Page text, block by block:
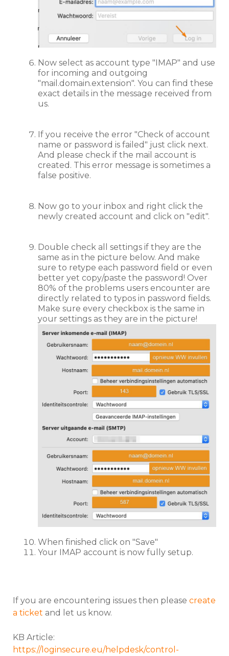
Now select as account type "IMAP" and use
for incoming and outgoing
"mail.domain.extension". You can find these
exact details in the message received from
us.
If you receive the error "Check of account
name or password is failed" just click next.
And please check if the mail account is
created. This error message is sometimes a
false positive.
Now go to your inbox and right click the
newly created account and click on "edit".
Double check all settings if they are the
same as in the picture below. And make
sure to retype each password field or even
better yet copy/paste the password! Over
80% of the problems users encounter are
directly related to typos in password fields.
Make sure every checkbox is the same in
your settings as they are in the picture!
When finished click on "Save"
Your IMAP account is now fully setup.
If you are encountering issues then please create
a ticket and let us know.
KB Article:
https://loginsecure.eu/helpdesk/control-